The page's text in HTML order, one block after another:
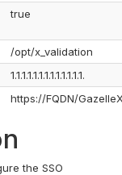
true
/opt/x_validation
1.1.1.1.1.1.1.1.1.1.1.1.1.
https://FQDN/
the SSO